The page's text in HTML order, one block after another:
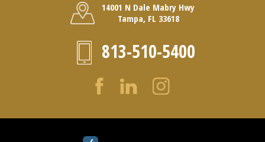
14001 N Dale Mabry Hwy
Tampa, FL 33618
813-510-5400